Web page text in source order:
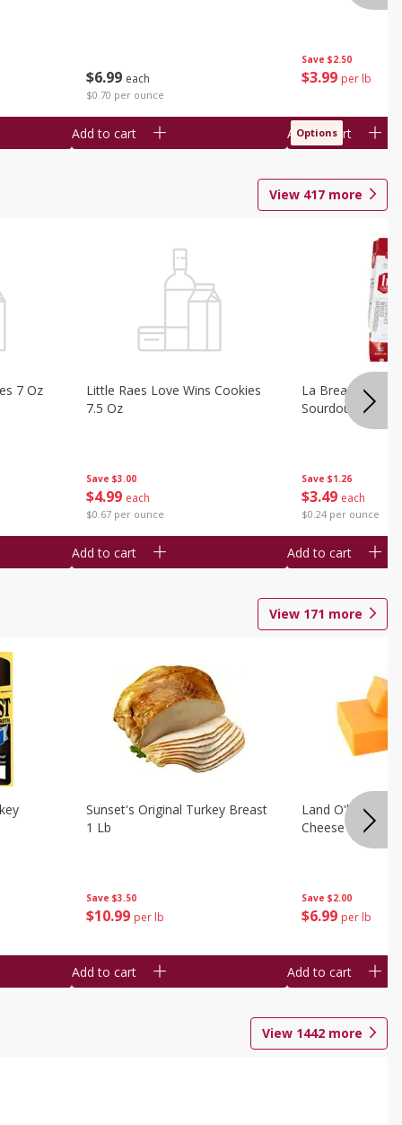
$6 99 each
$0.70 per ounce
Add to cart
Save $2.50
$3 99 per lb
Add to cart
Options
View 417 more
7 Oz
Save $3.00
$4 99 each
$0.67 per ounce
Little Raes Love Wins Cookies
7.5 Oz
Add to cart
Save $1.26
$3 49 each
$0.24 per ounce
La Brea Country
Sourdough 14.5
Add to cart
View 171 more
Save $3.50
$10 99 per lb
Sunset's Original Turkey Breast
1 Lb
Add to cart
Save $2.00
$6 99 per lb
Land O'lakes
Cheese 1 Lb
Add to cart
View 1442 more